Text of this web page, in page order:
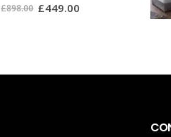
£898.00 £449.00